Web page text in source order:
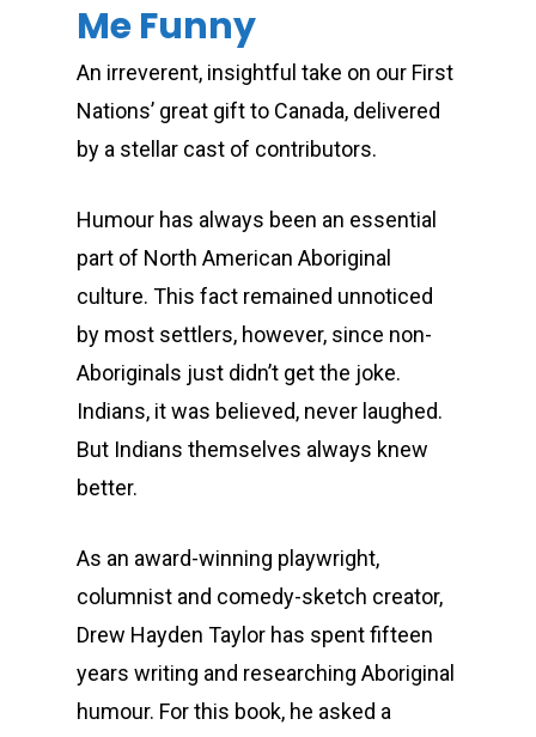
Me Funny
An irreverent, insightful take on our First
Nations’ great gift to Canada, delivered
by a stellar cast of contributors.
Humour has always been an essential
part of North American Aboriginal
culture. This fact remained unnoticed
by most settlers, however, since non-
Aboriginals just didn’t get the joke.
Indians, it was believed, never laughed.
But Indians themselves always knew
better.
As an award-winning playwright,
columnist and comedy-sketch creator,
Drew Hayden Taylor has spent fifteen
years writing and researching Aboriginal
humour. For this book, he asked a